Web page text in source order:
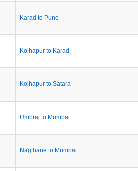
Karad to Pune
Kolhapur to Karad
Kolhapur to Satara
Umbraj to Mumbai
Nagthane to Mumbai